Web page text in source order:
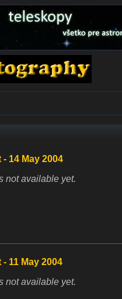
14 May 2004
not available yet.
11 May 2004
not available yet.